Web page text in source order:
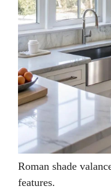
Roman shade
features.